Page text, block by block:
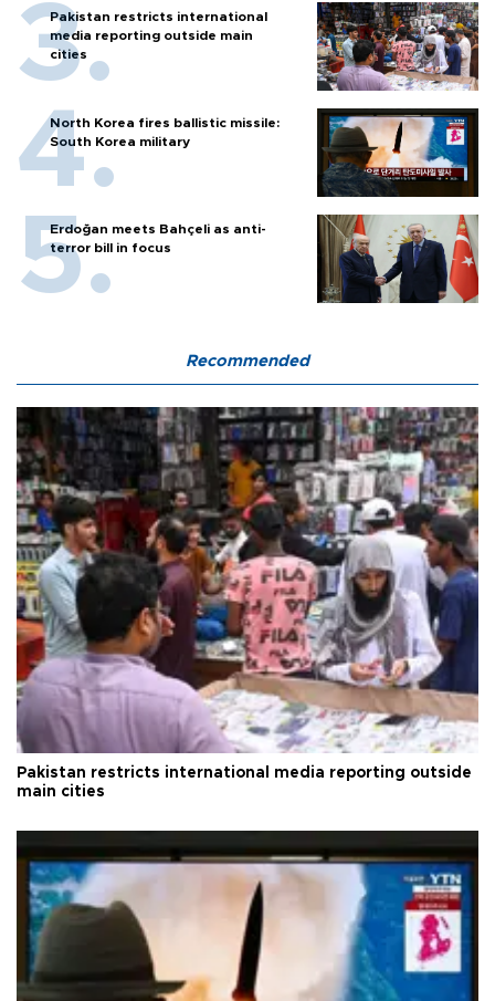
Pakistan restricts international
media reporting outside main
cities
North Korea fires ballistic missile:
South Korea military
Erdoğan meets Bahçeli as anti-
terror bill in focus
Recommended
Pakistan restricts international media reporting outside
main cities